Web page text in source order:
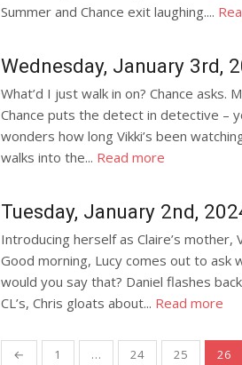
Summer and Chance exit laughing....
Wednesday, January 3rd,
What’d I just walk in on? Chance
Chance puts the detect in detective –
wonders how long Vikki’s been
walks into the... Read more
Tuesday, January 2nd,
Introducing herself as Claire’s mother,
Good morning, Lucy comes out to ask
would you say that? Daniel flashes
CL’s, Chris gloats about... Read more
Posts
← 1 … 24 25 26